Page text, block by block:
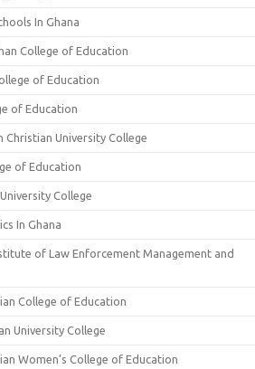
In Ghana
College of Education
of Education
of Education
University College
of Education
College
In Ghana
of Law Enforcement Management and
College of Education
University College
Women’s College of Education